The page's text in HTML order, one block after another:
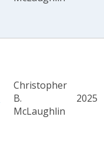
Christopher
B.
McLaughlin
2025